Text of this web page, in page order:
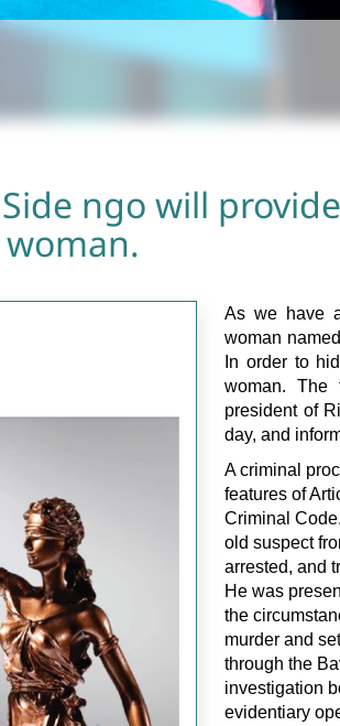
ngo will
As we have
woman
In order to
woman. The
president of
day, and
A criminal
features of
Criminal
old suspect
arrested, and
He was
the
murder and
through the
investigation
evidentiary